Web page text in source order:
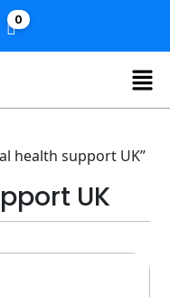
0
health support UK”
UK